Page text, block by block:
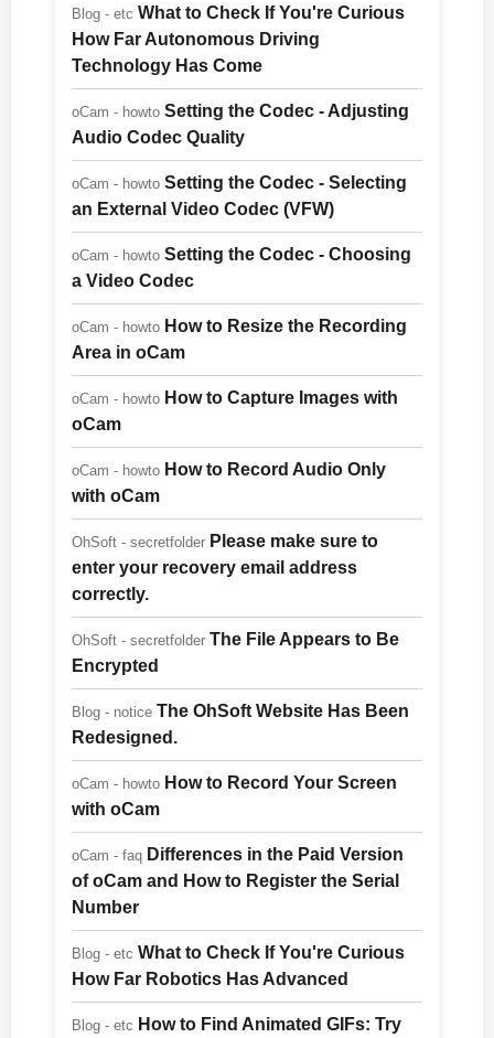
Blog - etc What to Check If You're Curious
How Far Autonomous Driving
Technology Has Come
oCam - howto Setting the Codec - Adjusting
Audio Codec Quality
oCam - howto Setting the Codec - Selecting
an External Video Codec (VFW)
oCam - howto Setting the Codec - Choosing
a Video Codec
oCam - howto How to Resize the Recording
Area in oCam
oCam - howto How to Capture Images with
oCam
oCam - howto How to Record Audio Only
with oCam
OhSoft - secretfolder Please make sure to
enter your recovery email address
correctly.
OhSoft - secretfolder The File Appears to Be
Encrypted
Blog - notice The OhSoft Website Has Been
Redesigned.
oCam - howto How to Record Your Screen
with oCam
oCam - faq Differences in the Paid Version
of oCam and How to Register the Serial
Number
Blog - etc What to Check If You're Curious
How Far Robotics Has Advanced
Blog - etc How to Find Animated GIFs: Try